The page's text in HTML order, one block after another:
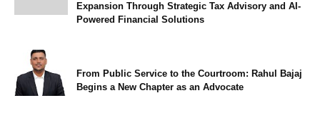
Expansion Through Strategic Tax Advisory and AI-
Powered Financial Solutions
From Public Service to the Courtroom: Rahul Bajaj
Begins a New Chapter as an Advocate